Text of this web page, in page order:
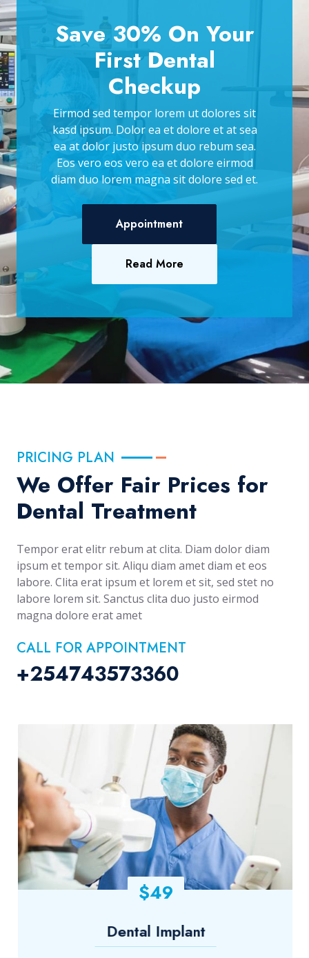
Save 30% On Your
First Dental
Checkup
Eirmod sed tempor lorem ut dolores sit
kasd ipsum. Dolor ea et dolore et at sea
ea at dolor justo ipsum duo rebum sea.
Eos vero eos vero ea et dolore eirmod
diam duo lorem magna sit dolore sed et.
Appointment
Read More
PRICING PLAN
We Offer Fair Prices for
Dental Treatment
Tempor erat elitr rebum at clita. Diam dolor diam
ipsum et tempor sit. Aliqu diam amet diam et eos
labore. Clita erat ipsum et lorem et sit, sed stet no
labore lorem sit. Sanctus clita duo justo eirmod
magna dolore erat amet
CALL FOR APPOINTMENT
+254743573360
$49
Dental Implant